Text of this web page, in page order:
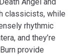
classicists, while
rhythmic
and they’re
provide